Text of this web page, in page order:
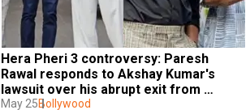
Hera Pheri 3 controversy: Paresh
Rawal responds to Akshay Kumar's
lawsuit over his abrupt exit from
franchise, says 'All issues will be...'
May 25Bollywood